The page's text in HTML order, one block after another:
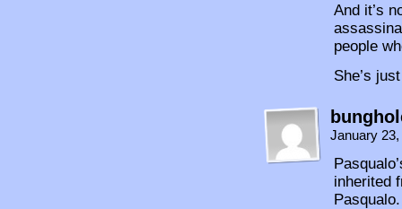
And it’s
people
She’s
January
inherited